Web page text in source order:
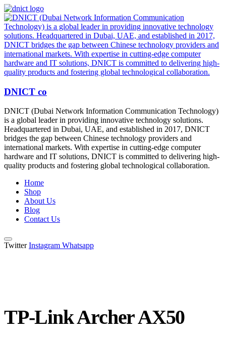
DNICT co
DNICT (Dubai Network Information Communication Technology)
is a global leader in providing innovative technology solutions.
Headquartered in Dubai, UAE, and established in 2017, DNICT
bridges the gap between Chinese technology providers and
international markets. With expertise in cutting-edge computer
hardware and IT solutions, DNICT is committed to delivering high-
quality products and fostering global technological collaboration.
Home
Shop
About Us
Blog
Contact Us
Twitter Instagram Whatsapp
TP-Link Archer AX50